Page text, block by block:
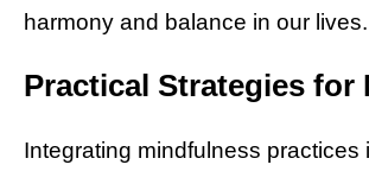
harmony and balance in our lives.
Practical Strategies
Integrating mindfulness